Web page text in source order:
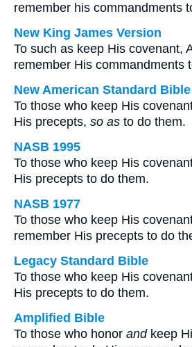
remember his commandments
New King James Version
To such as keep His covenant,
remember His commandments
New American Standard Bible
To those who keep His
His precepts, so as to do them.
NASB 1995
To those who keep His
His precepts to do them.
NASB 1977
To those who keep His
remember His precepts to do
Legacy Standard Bible
To those who keep His
His precepts to do them.
Amplified Bible
To those who honor andkeep